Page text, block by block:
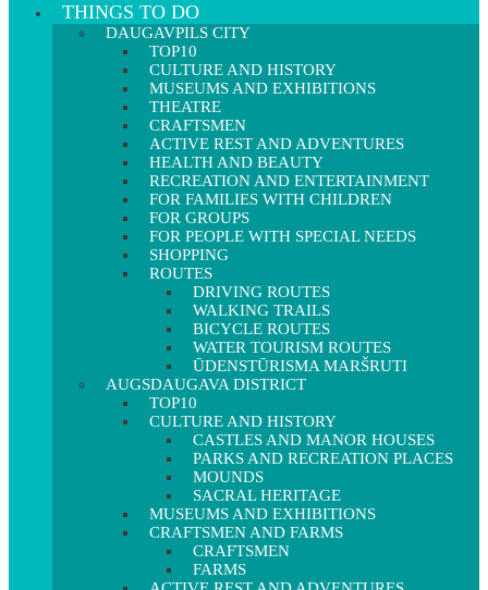
THINGS TO DO
DAUGAVPILS CITY
TOP10
CULTURE AND HISTORY
MUSEUMS AND EXHIBITIONS
THEATRE
CRAFTSMEN
ACTIVE REST AND ADVENTURES
HEALTH AND BEAUTY
RECREATION AND ENTERTAINMENT
FOR FAMILIES WITH CHILDREN
FOR GROUPS
FOR PEOPLE WITH SPECIAL NEEDS
SHOPPING
ROUTES
DRIVING ROUTES
WALKING TRAILS
BICYCLE ROUTES
WATER TOURISM ROUTES
ŪDENSTŪRISMA MARŠRUTI
AUGSDAUGAVA DISTRICT
TOP10
CULTURE AND HISTORY
CASTLES AND MANOR HOUSES
PARKS AND RECREATION PLACES
MOUNDS
SACRAL HERITAGE
MUSEUMS AND EXHIBITIONS
CRAFTSMEN AND FARMS
CRAFTSMEN
FARMS